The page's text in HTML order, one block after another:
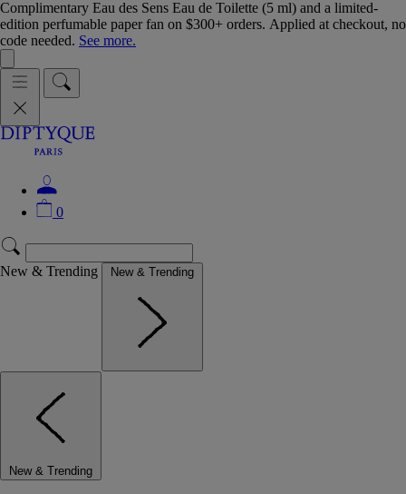
Complimentary Eau des Sens Eau de Toilette (5 ml) and a limited-
edition perfumable paper fan on $300+ orders. Applied at checkout, no
code needed. See more.
0
New & Trending New & Trending
New & Trending